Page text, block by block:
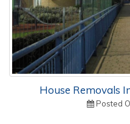
House Removals
Posted